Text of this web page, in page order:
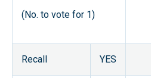
(No. to vote for 1)
Recall YES